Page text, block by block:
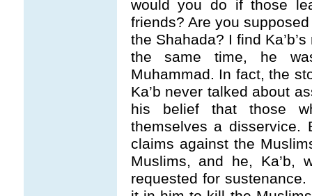
would you do if those
friends? Are you
the Shahada? I find
the same time, he
Muhammad. In fact, the
Ka’b never talked about
his belief that those
themselves a disservice.
claims against the
Muslims, and he, Ka’b,
requested for